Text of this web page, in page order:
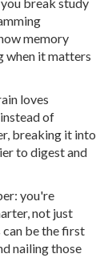
memory
when it matters
loves
of
breaking it into
to digest and
you're
not just
can be the first
nailing those